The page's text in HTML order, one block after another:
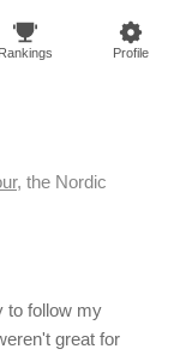
Rankings Profile
, the Nordic
to follow my
great for